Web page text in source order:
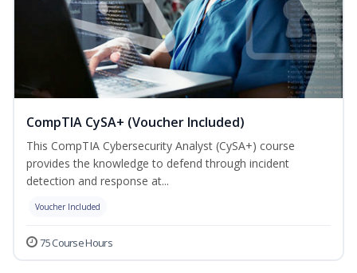
CompTIA CySA+ (Voucher Included)
This CompTIA Cybersecurity Analyst (CySA+) course
provides the knowledge to defend through incident
detection and response at...
Voucher Included
75 Course Hours